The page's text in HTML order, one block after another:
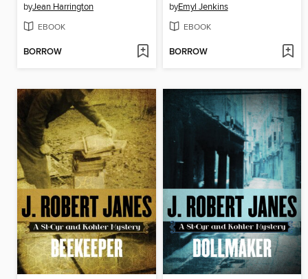
byJean Harrington
EBOOK
BORROW
byEmyl Jenkins
EBOOK
BORROW